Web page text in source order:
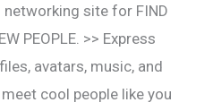
site for FIND
PEOPLE. >> Express
avatars, music, and
cool people like you